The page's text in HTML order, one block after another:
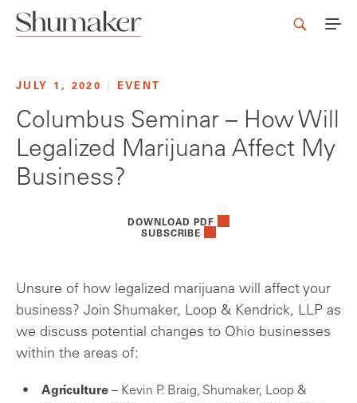
JULY 1, 2020 EVENT
Columbus Seminar – How Will
Legalized Marijuana Affect My
Business?
DOWNLOAD PDF
SUBSCRIBE
Unsure of how legalized marijuana will affect your
business? Join Shumaker, Loop & Kendrick, LLP as
we discuss potential changes to Ohio businesses
within the areas of:
Agriculture – Kevin P. Braig, Shumaker, Loop &